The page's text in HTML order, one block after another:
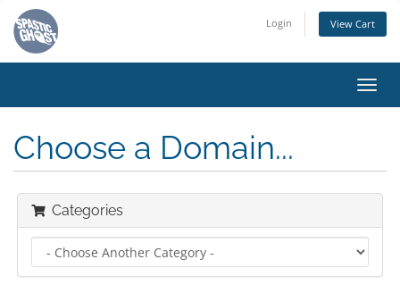
Login View Cart
Choose a Domain...
Categories